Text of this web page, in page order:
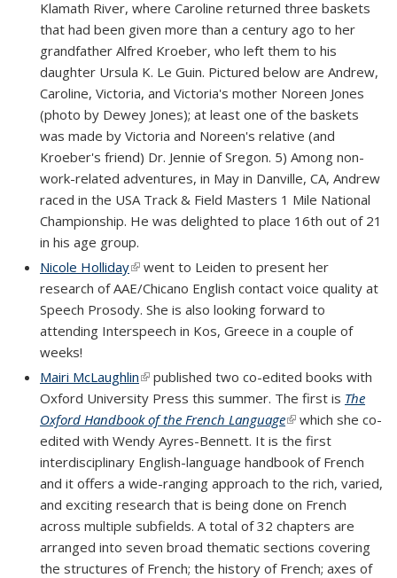
Klamath River, where Caroline returned three baskets
that had been given more than a century ago to her
grandfather Alfred Kroeber, who left them to his
daughter Ursula K. Le Guin. Pictured below are Andrew,
Caroline, Victoria, and Victoria's mother Noreen Jones
(photo by Dewey Jones); at least one of the baskets
was made by Victoria and Noreen's relative (and
Kroeber's friend) Dr. Jennie of Sregon. 5) Among non-
work-related adventures, in May in Danville, CA, Andrew
raced in the USA Track & Field Masters 1 Mile National
Championship. He was delighted to place 16th out of 21
in his age group.
Nicole Holliday(link is external)
went to Leiden to present her
research of AAE/Chicano English contact voice quality at
Speech Prosody. She is also looking forward to
attending Interspeech in Kos, Greece in a couple of
weeks!
Mairi McLaughlin(link is external)
published two co-edited books with
Oxford University Press this summer. The first is The
Oxford Handbook of the French Language(link is external)
which she co-
edited with Wendy Ayres-Bennett. It is the first
interdisciplinary English-language handbook of French
and it offers a wide-ranging approach to the rich, varied,
and exciting research that is being done on French
across multiple subfields. A total of 32 chapters are
arranged into seven broad thematic sections covering
the structures of French; the history of French; axes of